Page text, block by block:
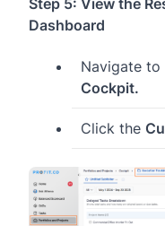
Dashboard
Navigate to
Cockpit.
Click the